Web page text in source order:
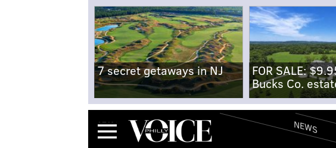
7 secret getaways in NJ
FOR SALE:
Bucks Co.
Menu NEWS